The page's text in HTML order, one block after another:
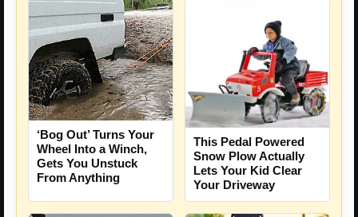
‘Bog Out’ Turns Your
Wheel Into a Winch,
Gets You Unstuck
From Anything
This Pedal Powered
Snow Plow Actually
Lets Your Kid Clear
Your Driveway